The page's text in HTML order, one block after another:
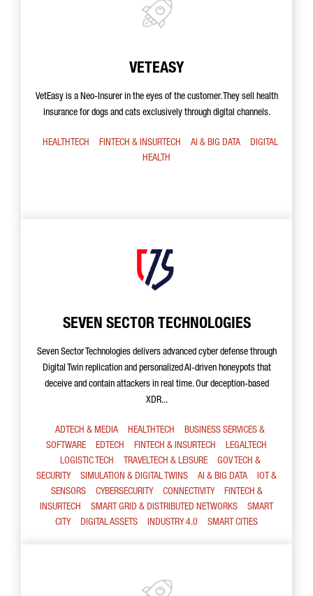
VETEASY
VetEasy is a Neo-Insurer in the eyes of the customer. They sell health
insurance for dogs and cats exclusively through digital channels.
HEALTHTECH FINTECH & INSURTECH AI & BIG DATA
DIGITAL
HEALTH
SEVEN SECTOR TECHNOLOGIES
Seven Sector Technologies delivers advanced cyber defense through
Digital Twin replication and personalized AI-driven honeypots that
deceive and contain attackers in real time. Our deception-based
XDR...
ADTECH & MEDIA HEALTHTECH
BUSINESS SERVICES &
SOFTWARE
EDTECH FINTECH & INSURTECH
LEGALTECH
LOGISTIC TECH
TRAVELTECH & LEISURE
GOV TECH &
SECURITY
SIMULATION & DIGITAL TWINS AI & BIG DATA
IOT &
SENSORS
CYBERSECURITY CONNECTIVITY
FINTECH &
INSURTECH
SMART GRID & DISTRIBUTED NETWORKS
SMART
CITY
DIGITAL ASSETS INDUSTRY 4.0 SMART CITIES